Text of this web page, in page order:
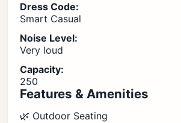
Dress Code:
Smart Casual
Noise Level:
Very loud
Capacity:
250
Features & Amenities
🌿 Outdoor Seating